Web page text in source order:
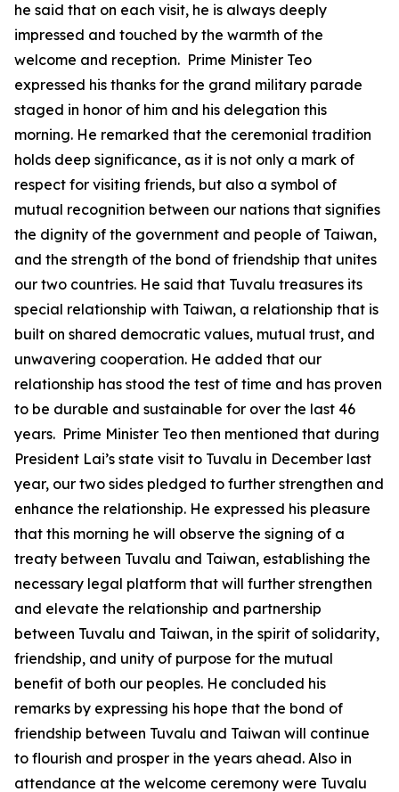
he said that on each visit, he is always deeply
impressed and touched by the warmth of the
welcome and reception. Prime Minister Teo
expressed his thanks for the grand military parade
staged in honor of him and his delegation this
morning. He remarked that the ceremonial tradition
holds deep significance, as it is not only a mark of
respect for visiting friends, but also a symbol of
mutual recognition between our nations that signifies
the dignity of the government and people of Taiwan,
and the strength of the bond of friendship that unites
our two countries. He said that Tuvalu treasures its
special relationship with Taiwan, a relationship that is
built on shared democratic values, mutual trust, and
unwavering cooperation. He added that our
relationship has stood the test of time and has proven
to be durable and sustainable for over the last 46
years. Prime Minister Teo then mentioned that during
President Lai’s state visit to Tuvalu in December last
year, our two sides pledged to further strengthen and
enhance the relationship. He expressed his pleasure
that this morning he will observe the signing of a
treaty between Tuvalu and Taiwan, establishing the
necessary legal platform that will further strengthen
and elevate the relationship and partnership
between Tuvalu and Taiwan, in the spirit of solidarity,
friendship, and unity of purpose for the mutual
benefit of both our peoples. He concluded his
remarks by expressing his hope that the bond of
friendship between Tuvalu and Taiwan will continue
to flourish and prosper in the years ahead. Also in
attendance at the welcome ceremony were Tuvalu